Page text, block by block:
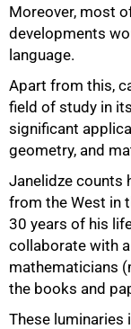
Moreover, most
developments
language.
Apart from this,
field of study in
significant
geometry, and
Janelidze counts
from the West in
30 years of his
collaborate with
mathematicians
the books and
These luminaries
75%